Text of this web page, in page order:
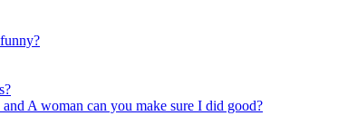
A woman can you make sure I did good?